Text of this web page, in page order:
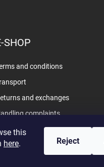
this
here. Reject
SHOP
and conditions
and exchanges
complaints
policy